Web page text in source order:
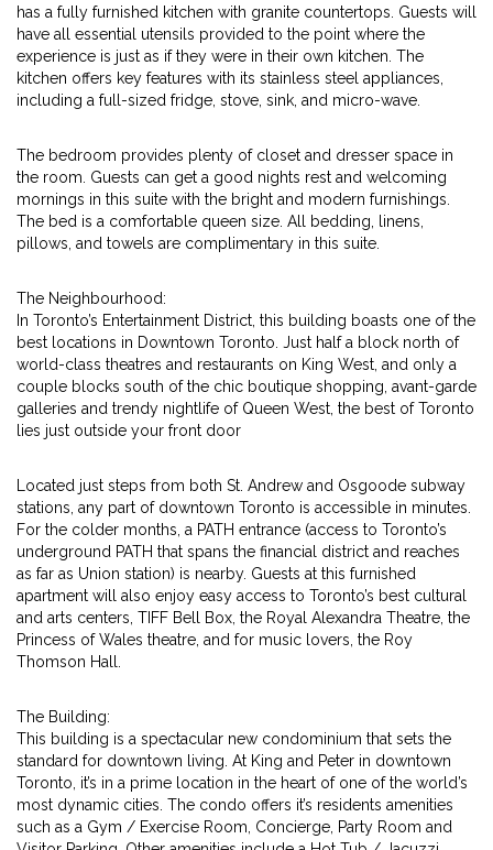
has a fully furnished kitchen with granite countertops. Guests will
have all essential utensils provided to the point where the
experience is just as if they were in their own kitchen. The
kitchen offers key features with its stainless steel appliances,
including a full-sized fridge, stove, sink, and micro-wave.
The bedroom provides plenty of closet and dresser space in
the room. Guests can get a good nights rest and welcoming
mornings in this suite with the bright and modern furnishings.
The bed is a comfortable queen size. All bedding, linens,
pillows, and towels are complimentary in this suite.
The Neighbourhood:
In Toronto’s Entertainment District, this building boasts one of the
best locations in Downtown Toronto. Just half a block north of
world-class theatres and restaurants on King West, and only a
couple blocks south of the chic boutique shopping, avant-garde
galleries and trendy nightlife of Queen West, the best of Toronto
lies just outside your front door
Located just steps from both St. Andrew and Osgoode subway
stations, any part of downtown Toronto is accessible in minutes.
For the colder months, a PATH entrance (access to Toronto’s
underground PATH that spans the financial district and reaches
as far as Union station) is nearby. Guests at this furnished
apartment will also enjoy easy access to Toronto’s best cultural
and arts centers, TIFF Bell Box, the Royal Alexandra Theatre, the
Princess of Wales theatre, and for music lovers, the Roy
Thomson Hall.
The Building:
This building is a spectacular new condominium that sets the
standard for downtown living. At King and Peter in downtown
Toronto, it’s in a prime location in the heart of one of the world’s
most dynamic cities. The condo offers it’s residents amenities
such as a Gym / Exercise Room, Concierge, Party Room and